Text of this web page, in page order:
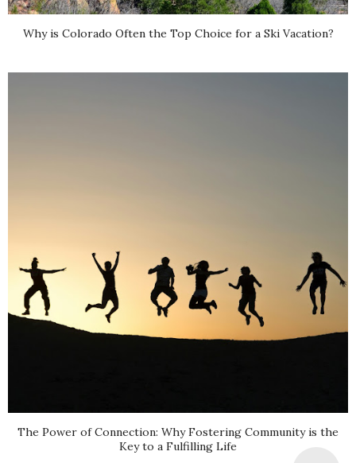
Why is Colorado Often the Top Choice for a Ski Vacation?
The Power of Connection: Why Fostering Community is the
Key to a Fulfilling Life